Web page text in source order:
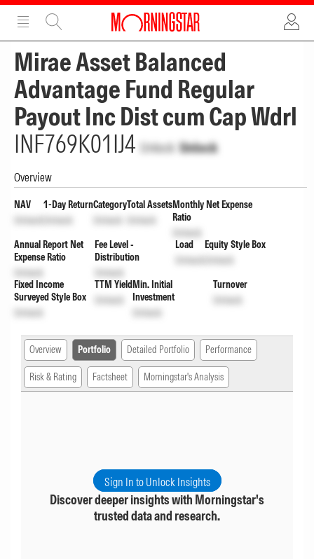
ADVERTISEMENT
Mirae Asset Balanced
Advantage Fund Regular
Payout Inc Dist cum Cap Wdrl
INF769K01IJ4 Unlock Unlock
Overview
NAV
Unlock
1-Day Return
Unlock
Category
Unlock
Total Assets
Unlock
Monthly Net Expense
Ratio
Unlock
Annual Report Net
Expense Ratio
Unlock
Fee Level -
Distribution
Unlock
Load
Unlock
Equity Style Box
Unlock
Fixed Income
Surveyed Style Box
Unlock
TTM Yield
Unlock
Min. Initial
Investment
Unlock
Turnover
Unlock
Overview Portfolio Detailed Portfolio Performance
Risk & Rating Factsheet Morningstar's Analysis
Sign In to Unlock Insights
Discover deeper insights with Morningstar's
trusted data and research.